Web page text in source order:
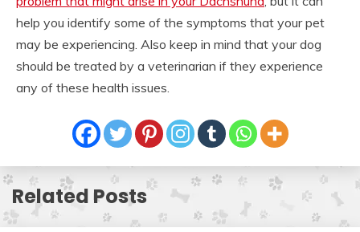
help you identify some of the symptoms that your pet
may be experiencing. Also keep in mind that your dog
should be treated by a veterinarian if they experience
any of these health issues.
Related Posts